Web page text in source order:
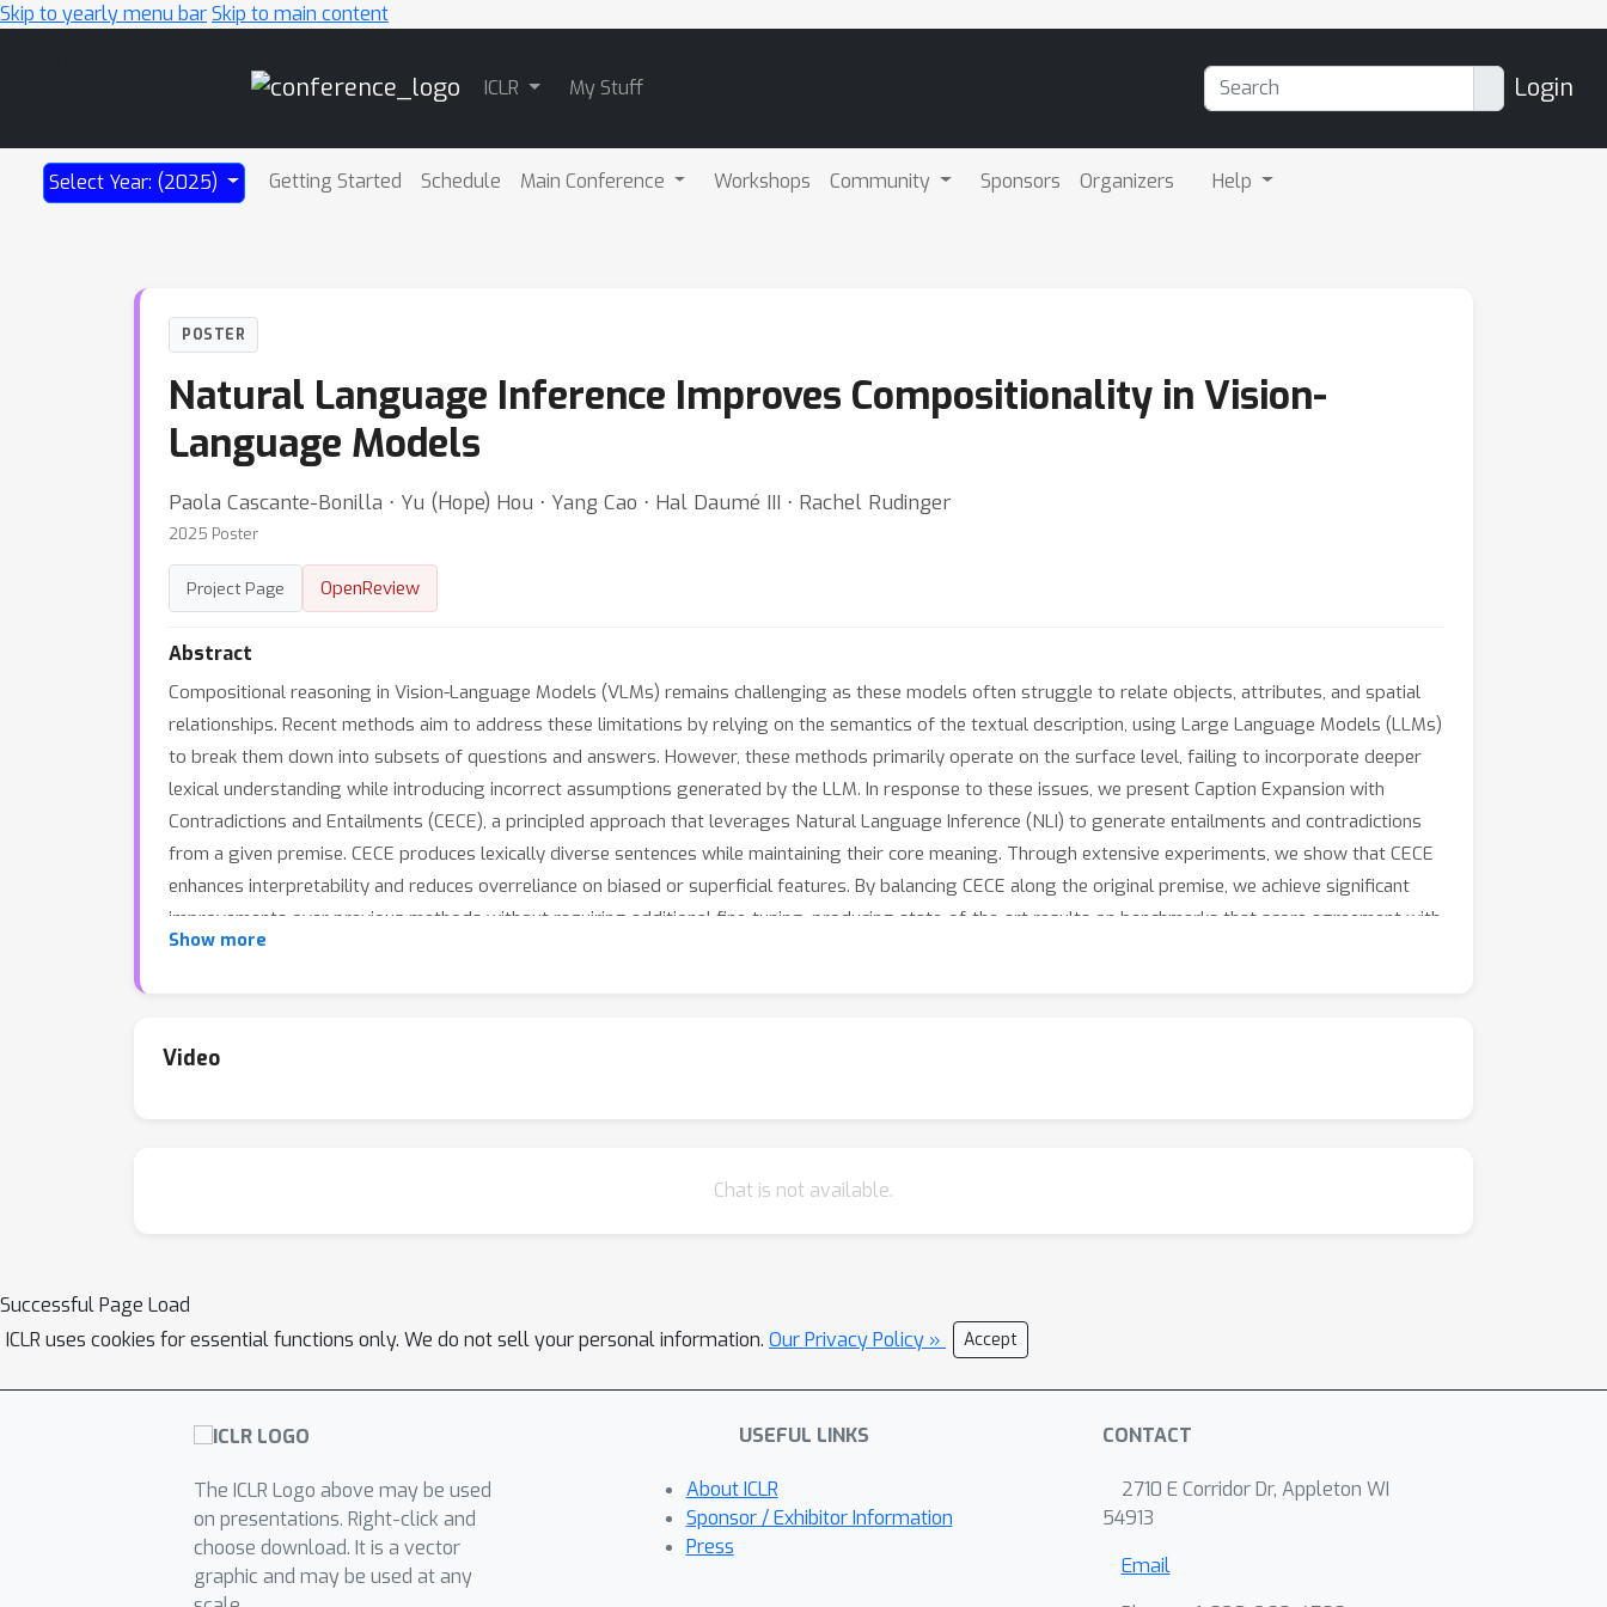
Skip to yearly menu barSkip to main content
ICLR My Stuff Login
Select Year: (2025) Getting Started Schedule Main Conference Workshops Community Sponsors Organizers Help
POSTER
Natural Language Inference Improves Compositionality in Vision-
Language Models
Paola Cascante-Bonilla ⋅ Yu (Hope) Hou ⋅ Yang Cao ⋅ Hal Daumé III ⋅ Rachel Rudinger
2025 Poster
Project Page OpenReview
Abstract
Compositional reasoning in Vision-Language Models (VLMs) remains challenging as these models often struggle to relate objects, attributes, and spatial
relationships. Recent methods aim to address these limitations by relying on the semantics of the textual description, using Large Language Models (LLMs)
to break them down into subsets of questions and answers. However, these methods primarily operate on the surface level, failing to incorporate deeper
lexical understanding while introducing incorrect assumptions generated by the LLM. In response to these issues, we present Caption Expansion with
Contradictions and Entailments (CECE), a principled approach that leverages Natural Language Inference (NLI) to generate entailments and contradictions
from a given premise. CECE produces lexically diverse sentences while maintaining their core meaning. Through extensive experiments, we show that CECE
enhances interpretability and reduces overreliance on biased or superficial features. By balancing CECE along the original premise, we achieve significant
improvements over previous methods without requiring additional fine-tuning, producing state-of-the-art results on benchmarks that score agreement with
human judgments for image-text alignment, and achieving an increase in performance on Winoground of
Show more
Video
Chat is not available.
Successful Page Load
ICLR uses cookies for essential functions only. We do not sell your personal information. Our Privacy Policy » Accept
The ICLR Logo above may be used
on presentations. Right-click and
choose download. It is a vector
graphic and may be used at any
USEFUL LINKS
About ICLR
Sponsor / Exhibitor Information
Press
CONTACT
2710 E Corridor Dr, Appleton WI
54913
Email